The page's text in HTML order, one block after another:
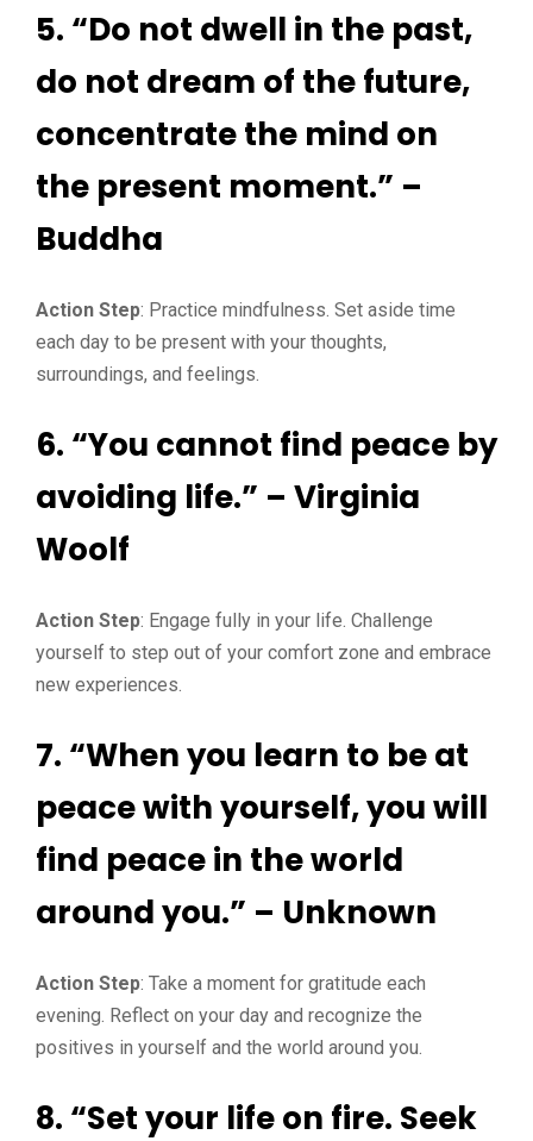
5. “Do not dwell in the past,
do not dream of the future,
concentrate the mind on
the present moment.” –
Buddha
Action Step: Practice mindfulness. Set aside time
each day to be present with your thoughts,
surroundings, and feelings.
6. “You cannot find peace by
avoiding life.” – Virginia
Woolf
Action Step: Engage fully in your life. Challenge
yourself to step out of your comfort zone and embrace
new experiences.
7. “When you learn to be at
peace with yourself, you will
find peace in the world
around you.” – Unknown
Action Step: Take a moment for gratitude each
evening. Reflect on your day and recognize the
positives in yourself and the world around you.
8. “Set your life on fire. Seek